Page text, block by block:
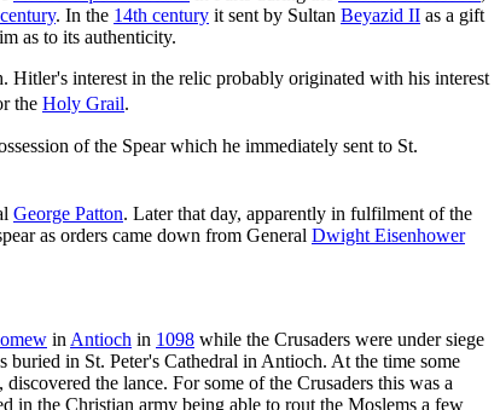
. In the 14th century it sent by Sultan Beyazid II as a gift
as to its authenticity.
Hitler's interest in the relic probably originated with his interest
the Holy Grail.
of the Spear which he immediately sent to St.
George Patton. Later that day, apparently in fulfilment of the
as orders came down from General Dwight Eisenhower
in Antioch in 1098 while the Crusaders were under siege
in St. Peter's Cathedral in Antioch. At the time some
the lance. For some of the Crusaders this was a
in the Christian army being able to rout the Moslems a few